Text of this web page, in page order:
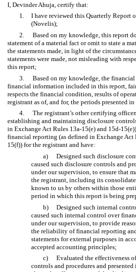
I, Devinder Ahuja, certify that:
1.
I have reviewed this Quarterly Report
(Novelis);
2.
Based on my knowledge, this report
statement of a material fact or omit to state a
the statements made, in light of the
statements were made, not misleading with
this report;
3.
Based on my knowledge, the financial
financial information included in this report,
respects the financial condition, results of
registrant as of, and for, the periods presented
4.
The registrant’s other certifying
establishing and maintaining disclosure
in Exchange Act Rules 13a-15(e) and 15d-
financial reporting (as defined in Exchange Act
15(f)) for the registrant and have:
a)
Designed such disclosure
caused such disclosure controls and
under our supervision, to ensure that
the registrant, including its
known to us by others within those
period in which this report is being
b)
Designed such internal
caused such internal control over
under our supervision, to provide
the reliability of financial reporting
statements for external purposes in
accepted accounting principles;
c)
Evaluated the effectiveness
controls and procedures and